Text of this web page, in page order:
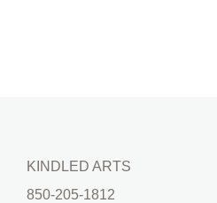
KINDLED ARTS
850-205-1812